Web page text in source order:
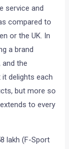
service and
compared to
or the UK. In
a brand
and the
delights each
but more so
to every
lakh (F-Sport